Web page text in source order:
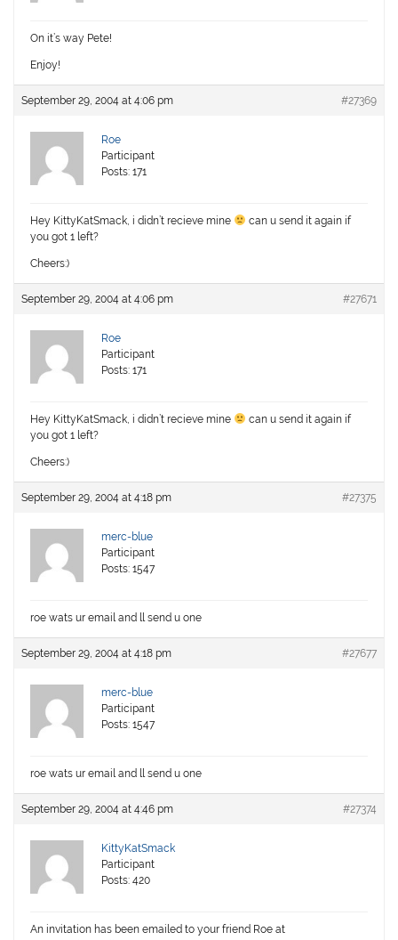
On it’s way Pete!
Enjoy!
September 29, 2004 at 4:06 pm #27369
Roe
Participant
Posts: 171
Hey KittyKatSmack, i didn’t recieve mine
can u send it again if
you got 1 left?
Cheers:)
September 29, 2004 at 4:06 pm #27671
Roe
Participant
Posts: 171
Hey KittyKatSmack, i didn’t recieve mine
can u send it again if
you got 1 left?
Cheers:)
September 29, 2004 at 4:18 pm #27375
merc-blue
Participant
Posts: 1547
roe wats ur email and ll send u one
September 29, 2004 at 4:18 pm #27677
merc-blue
Participant
Posts: 1547
roe wats ur email and ll send u one
September 29, 2004 at 4:46 pm #27374
KittyKatSmack
Participant
Posts: 420
An invitation has been emailed to your friend Roe at